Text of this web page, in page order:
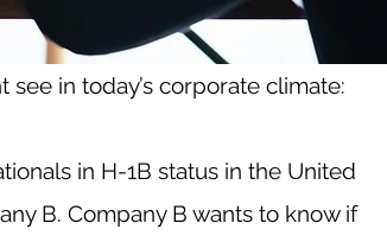
in today’s corporate climate:
in H-1B status in the United
B. Company B wants to know if